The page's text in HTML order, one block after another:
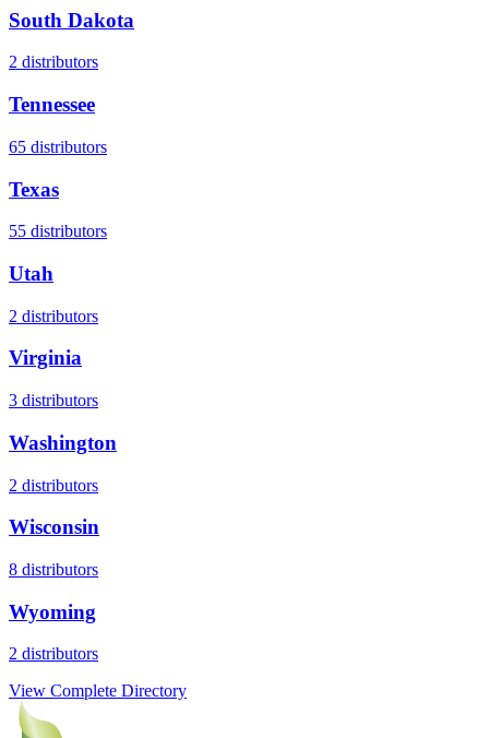
South Dakota
2 distributors
Tennessee
65 distributors
Texas
55 distributors
Utah
2 distributors
Virginia
3 distributors
Washington
2 distributors
Wisconsin
8 distributors
Wyoming
2 distributors
View Complete Directory